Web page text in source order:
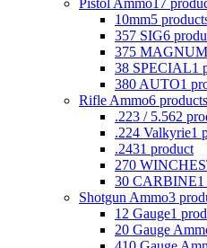
Pistol Ammo17
10mm5
357 SIG6
375 MAGNUM
38 SPECIAL1
380 AUTO1
Rifle Ammo6 products
.223 / 5.562
.224 Valkyrie1
.2431 product
270
30 CARBINE
Shotgun Ammo3
12 Gauge1
20 Gauge